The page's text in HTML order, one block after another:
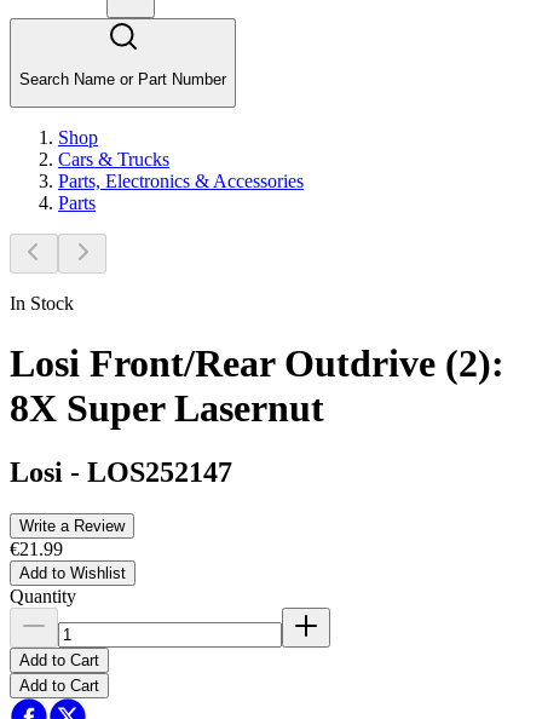
Search Name or Part Number
Shop
Cars & Trucks
Parts, Electronics & Accessories
Parts
In Stock
Losi Front/Rear Outdrive (2):
8X Super Lasernut
Losi - LOS252147
Write a Review
€21.99
Add to Wishlist
Quantity
Add to Cart
Add to Cart